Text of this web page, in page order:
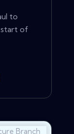
to
of